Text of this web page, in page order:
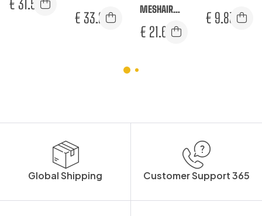
€ 31.50
TROUSERS
€ 33.25
MESHAIR
PRO SURREY
TROUSERS
€ 21.67
TROUSERS
€ 9.83
Global Shipping Customer Support 365